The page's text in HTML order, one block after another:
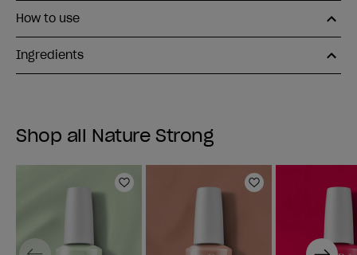
How to use
Ingredients
Shop all Nature Strong
Add to Wishlist Add to Wishlist
Previous Next